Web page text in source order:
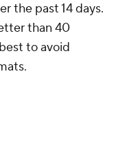
the past 14 days.
than 40
to avoid